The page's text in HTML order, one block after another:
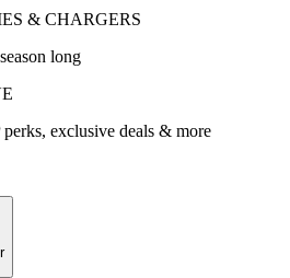
& CHARGERS
long
exclusive deals & more